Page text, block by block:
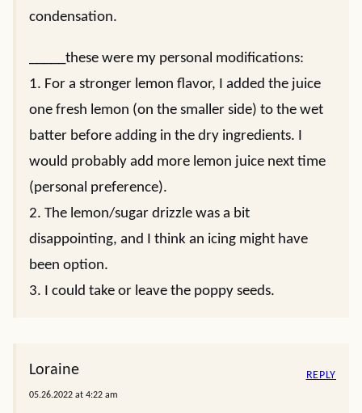
condensation.
_____these were my personal modifications:
1. For a stronger lemon flavor, I added the juice
one fresh lemon (on the smaller side) to the wet
batter before adding in the dry ingredients. I
would probably add more lemon juice next time
(personal preference).
2. The lemon/sugar drizzle was a bit
disappointing, and I think an icing might have
been option.
3. I could take or leave the poppy seeds.
Loraine
05.26.2022 at 4:22 am
REPLY